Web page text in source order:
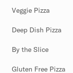
Veggie Pizza
Deep Dish Pizza
By the Slice
Gluten Free Pizza